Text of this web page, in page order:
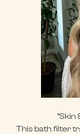
"Skin
This bath filter